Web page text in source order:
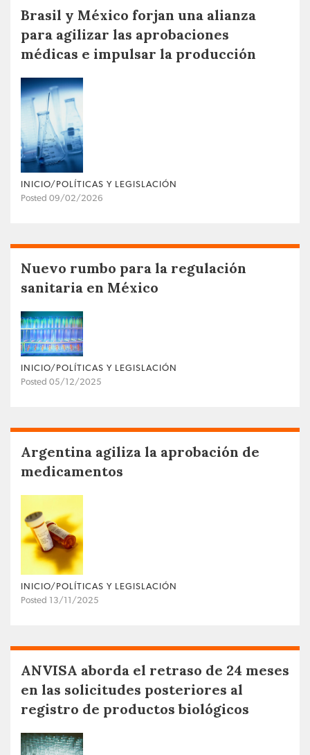
Brasil y México forjan una alianza
para agilizar las aprobaciones
médicas e impulsar la producción
INICIO/POLÍTICAS Y LEGISLACIÓN
Posted 09/02/2026
Nuevo rumbo para la regulación
sanitaria en México
INICIO/POLÍTICAS Y LEGISLACIÓN
Posted 05/12/2025
Argentina agiliza la aprobación de
medicamentos
INICIO/POLÍTICAS Y LEGISLACIÓN
Posted 13/11/2025
ANVISA aborda el retraso de 24 meses
en las solicitudes posteriores al
registro de productos biológicos